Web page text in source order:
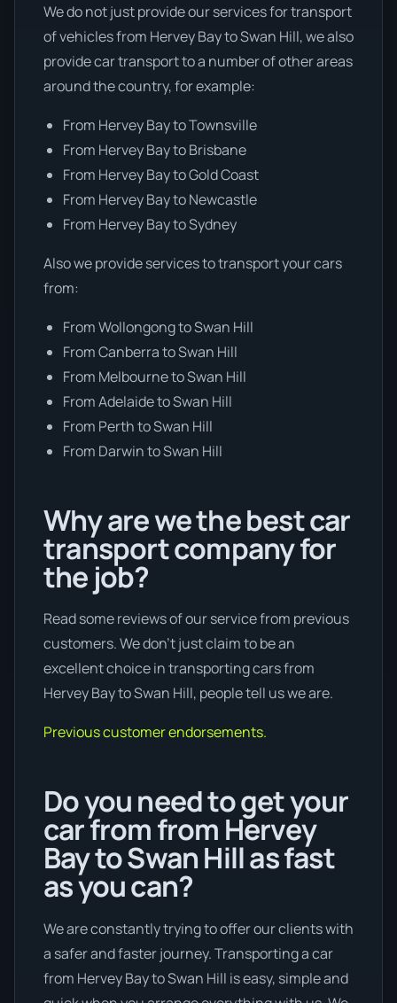
We do not just provide our services for transport
of vehicles from Hervey Bay to Swan Hill, we also
provide car transport to a number of other areas
around the country, for example:
From Hervey Bay to Townsville
From Hervey Bay to Brisbane
From Hervey Bay to Gold Coast
From Hervey Bay to Newcastle
From Hervey Bay to Sydney
Also we provide services to transport your cars
from:
From Wollongong to Swan Hill
From Canberra to Swan Hill
From Melbourne to Swan Hill
From Adelaide to Swan Hill
From Perth to Swan Hill
From Darwin to Swan Hill
Why are we the best car
transport company for
the job?
Read some reviews of our service from previous
customers. We don’t just claim to be an
excellent choice in transporting cars from
Hervey Bay to Swan Hill, people tell us we are.
Previous customer endorsements.
Do you need to get your
car from from Hervey
Bay to Swan Hill as fast
as you can?
We are constantly trying to offer our clients with
a safer and faster journey. Transporting a car
from Hervey Bay to Swan Hill is easy, simple and